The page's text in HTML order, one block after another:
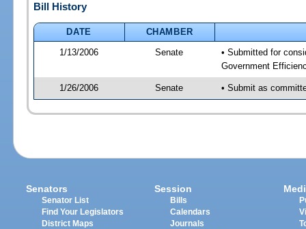
Bill History
DATE
CHAMBER
1/13/2006
Senate
• Submitted for
Government
1/26/2006 Senate • Submit as
Senators
Senator List
Find Your Legislators
District Maps
Session
Bills
Calendars
Journals